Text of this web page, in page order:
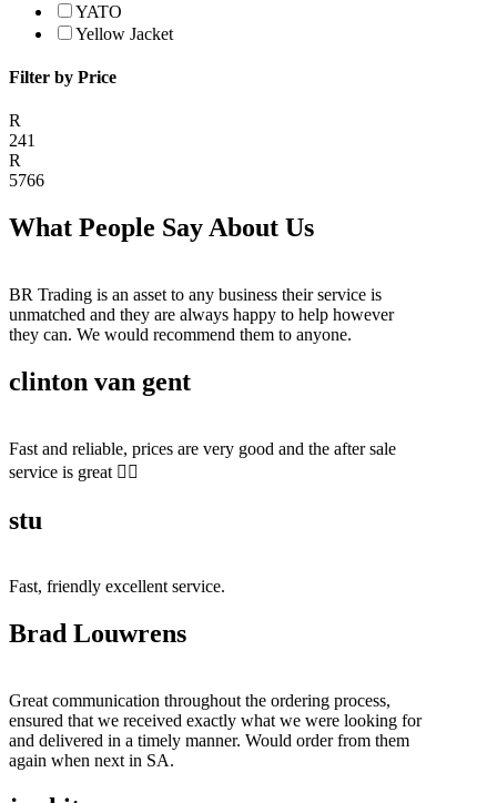
YATO
Yellow Jacket
Filter by Price
R
241
R
5766
What People Say About Us
BR Trading is an asset to any business their service is
unmatched and they are always happy to help however
they can. We would recommend them to anyone.
clinton van gent
Fast and reliable, prices are very good and the after sale
service is great 👍🏻
stu
Fast, friendly excellent service.
Brad Louwrens
Great communication throughout the ordering process,
ensured that we received exactly what we were looking for
and delivered in a timely manner. Would order from them
again when next in SA.